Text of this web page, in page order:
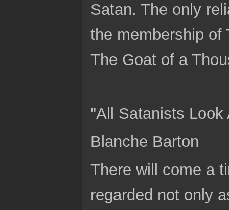
Satan. The only
the membership of
The Goat of a
"All Satanists Look
Blanche Barton
There will come a
regarded not only